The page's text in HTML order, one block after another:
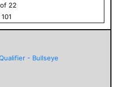
22
101
- Bullseye